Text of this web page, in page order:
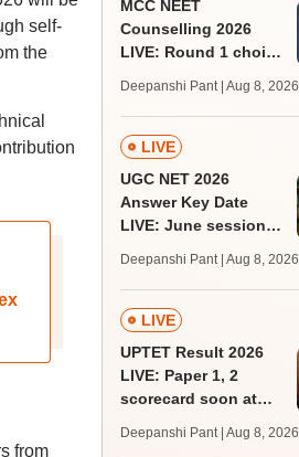
self-
the
from
MCC NEET
Counselling 2026
LIVE: Round 1 choice
mcc.nic.in for MBBS,
BDS, AYUSH courses
Deepanshi Pant | Aug 8, 2026
LIVE
UGC NET 2026
Answer Key Date
LIVE: June session
JRF, PhD admissions;
past trends
Deepanshi Pant | Aug 8, 2026
LIVE
UPTET Result 2026
LIVE: Paper 1, 2
scorecard soon at
qualifying marks
Deepanshi Pant | Aug 8, 2026